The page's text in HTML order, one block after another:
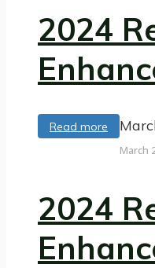
2024
Read more
March
2024